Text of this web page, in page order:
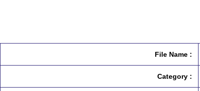
File Name :
Category :